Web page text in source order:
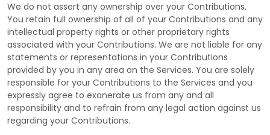
We do not assert any ownership over your Contributions.
You retain full ownership of all of your Contributions and any
intellectual property rights or other proprietary rights
associated with your Contributions. We are not liable for any
statements or representations in your Contributions
provided by you in any area on the Services. You are solely
responsible for your Contributions to the Services and you
expressly agree to exonerate us from any and all
responsibility and to refrain from any legal action against us
regarding your Contributions.